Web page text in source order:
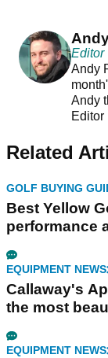
Editor
Andy
Andy
Editor
Related
GOLF BUYING
Best Yellow
performance
EQUIPMENT NEWS
Callaway's
the most
EQUIPMENT NEWS